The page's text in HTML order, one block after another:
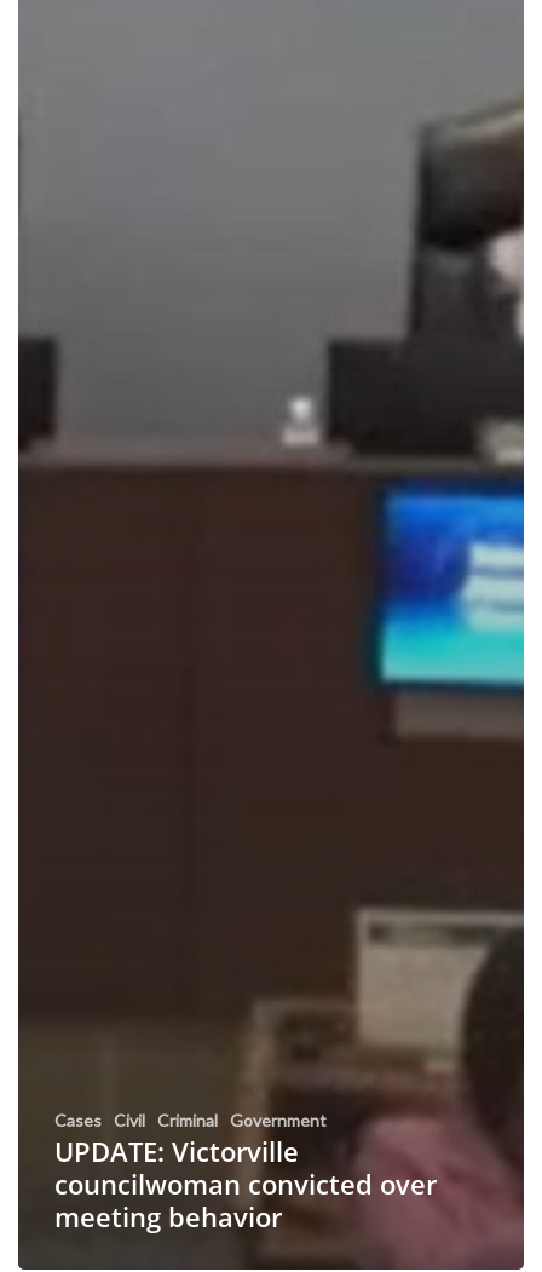
Cases Civil Criminal Government
UPDATE: Victorville
councilwoman convicted over
meeting behavior